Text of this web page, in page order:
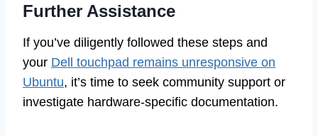
Further Assistance
If you’ve diligently followed these steps and
your Dell touchpad remains unresponsive on
Ubuntu, it’s time to seek community support or
investigate hardware-specific documentation.